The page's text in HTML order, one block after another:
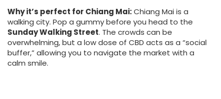
Why it’s perfect for Chiang Mai:Chiang Mai is a
walking city. Pop a gummy before you head to the
Sunday Walking Street. The crowds can be
overwhelming, but a low dose of CBD acts as a “social
buffer,” allowing you to navigate the market with a
calm smile.